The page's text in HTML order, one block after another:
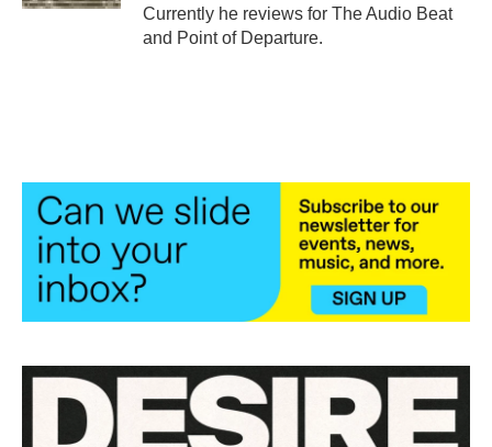
Currently he reviews for The Audio Beat
and Point of Departure.